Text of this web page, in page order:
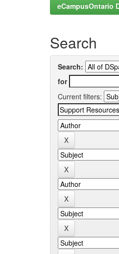
eCampusOntario
Search
Search:
for
Current filters: